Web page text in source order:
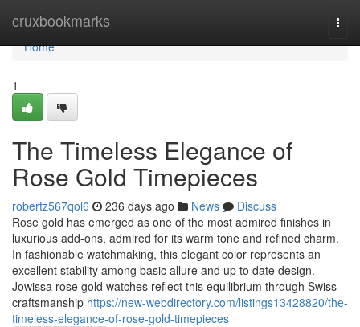
cruxbookmarks
Home
Home
1
The Timeless Elegance of
Rose Gold Timepieces
robertz567qol6 236 days ago News
Discuss
Rose gold has emerged as one of the most admired finishes in
luxurious add-ons, admired for its warm tone and refined charm.
In fashionable watchmaking, this elegant color represents an
excellent stability among basic allure and up to date design.
Jowissa rose gold watches reflect this equilibrium through Swiss
craftsmanship https://new-webdirectory.com/listings13428820/the-
timeless-elegance-of-rose-gold-timepieces